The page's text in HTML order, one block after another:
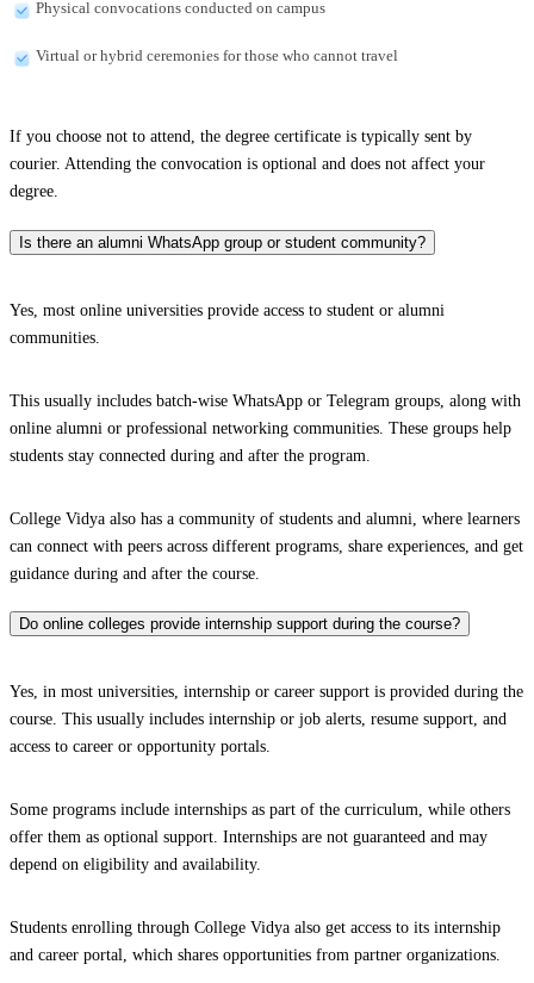
Physical convocations conducted on campus
Virtual or hybrid ceremonies for those who cannot travel
If you choose not to attend, the degree certificate is typically sent by
courier. Attending the convocation is optional and does not affect your
degree.
Is there an alumni WhatsApp group or student community?
Yes, most online universities provide access to student or alumni
communities.
This usually includes batch-wise WhatsApp or Telegram groups, along with
online alumni or professional networking communities. These groups help
students stay connected during and after the program.
College Vidya also has a community of students and alumni, where learners
can connect with peers across different programs, share experiences, and get
guidance during and after the course.
Do online colleges provide internship support during the course?
Yes, in most universities, internship or career support is provided during the
course. This usually includes internship or job alerts, resume support, and
access to career or opportunity portals.
Some programs include internships as part of the curriculum, while others
offer them as optional support. Internships are not guaranteed and may
depend on eligibility and availability.
Students enrolling through College Vidya also get access to its internship
and career portal, which shares opportunities from partner organizations.